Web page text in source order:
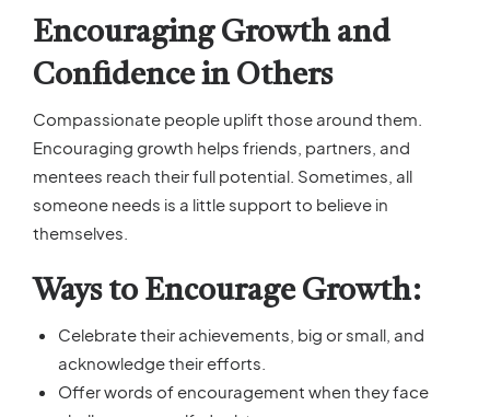
Encouraging Growth and
Confidence in Others
Compassionate people uplift those around them.
Encouraging growth helps friends, partners, and
mentees reach their full potential. Sometimes, all
someone needs is a little support to believe in
themselves.
Ways to Encourage Growth:
Celebrate their achievements, big or small, and
acknowledge their efforts.
Offer words of encouragement when they face